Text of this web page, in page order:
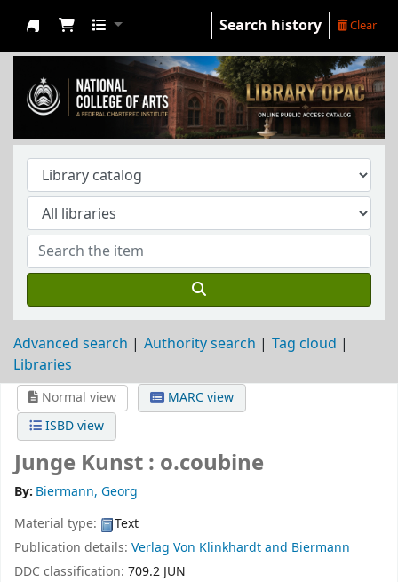
NCA Library
Search history Clear
Advanced search Authority search
Tag cloud
Libraries
Normal view
MARC view
ISBD view
Junge Kunst : o.coubine
By: Biermann, Georg
Material type:
Text
Publication details: Verlag Von Klinkhardt and Biermann
DDC classification: 709.2 JUN